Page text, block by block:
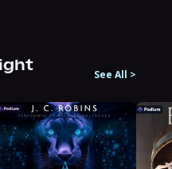
See All >